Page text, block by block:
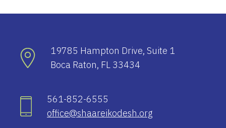
19785 Hampton Drive, Suite 1
Boca Raton, FL 33434
561-852-6555
office@shaareikodesh.org